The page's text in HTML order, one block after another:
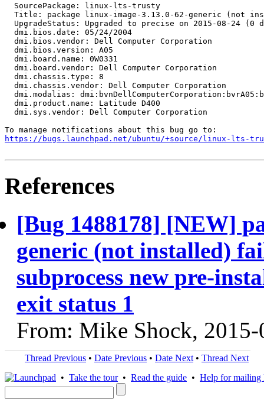
  SourcePackage: linux-lts-trusty
Title: package linux-image-3.13.0-62-generic (not
UpgradeStatus: Upgraded to precise on 2015-08-24 (0
  dmi.bios.date: 05/24/2004
  dmi.bios.vendor: Dell Computer Corporation
  dmi.bios.version: A05
  dmi.board.name: 0W0331
  dmi.board.vendor: Dell Computer Corporation
  dmi.chassis.type: 8
  dmi.chassis.vendor: Dell Computer Corporation
dmi.modalias:
  dmi.product.name: Latitude D400
  dmi.sys.vendor: Dell Computer Corporation
https://bugs.launchpad.net/ubuntu/+source/linux-lts-
References
[Bug 1488178] [NEW]
generic (not installed)
subprocess new pre-
exit status 1
From: Mike Shock,
Thread Previous • Date Previous • Date Next • Thread Next
• Take the tour• Read the guide • Help for mailing